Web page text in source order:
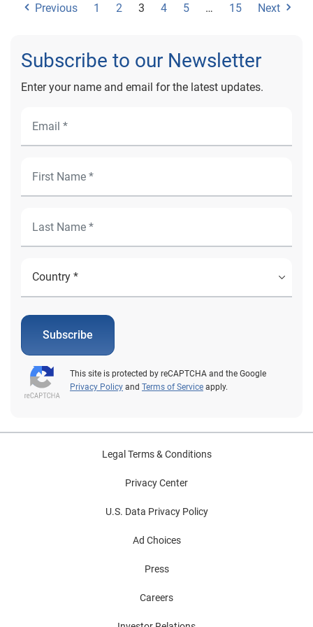
Previous 1 2 3 4 5 … 15 Next
Subscribe to our Newsletter
Enter your name and email for the latest updates.
Subscribe
This site is protected by reCAPTCHA and the Google
Privacy Policy and Terms of Service apply.
Legal Terms & Conditions
Privacy Center
U.S. Data Privacy Policy
Ad Choices
Press
Careers